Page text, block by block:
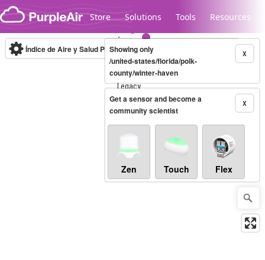
Skip to content
Store Solutions Tools Resources
Legacy...
Índice de Aire y Salud PM.2.5 10-minute X
Showing only
/united-states/florida/polk-
county/winter-haven
X
Get a sensor and become a
community scientist
Zen Touch Flex